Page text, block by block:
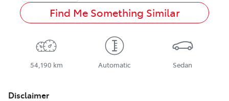
Find Me Something Similar
54,190 km Automatic Sedan
Disclaimer